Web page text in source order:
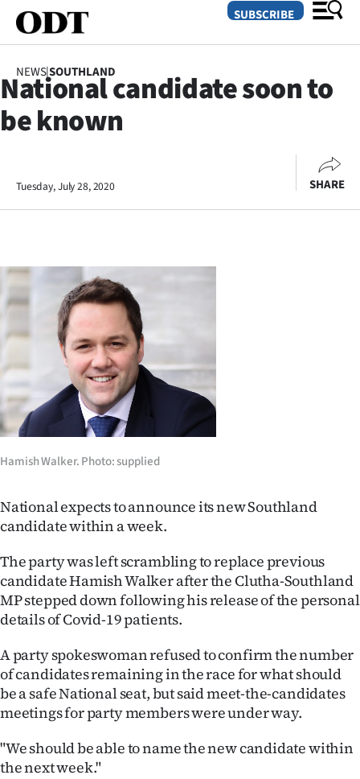
SECTIONS
Otago
Rural
Life
Business
Lifestyle
Sport
Southland
Coast
National
World
100
Years
Ago
SUBSCRIBE
NEWS|SOUTHLAND
National candidate soon to
be known
Tuesday, July 28, 2020 SHARE
Hamish Walker. Photo: supplied
National expects to announce its new Southland
candidate within a week.
The party was left scrambling to replace previous
candidate Hamish Walker after the Clutha-Southland
MP stepped down following his release of the personal
details of Covid-19 patients.
A party spokeswoman refused to confirm the number
of candidates remaining in the race for what should
be a safe National seat, but said meet-the-candidates
meetings for party members were under way.
"We should be able to name the new candidate within
the next week."